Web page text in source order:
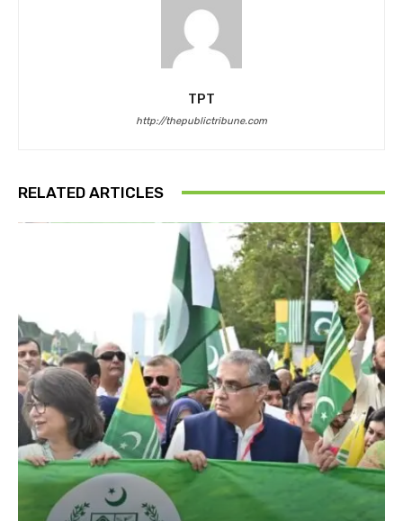
TPT
http://thepublictribune.com
RELATED ARTICLES